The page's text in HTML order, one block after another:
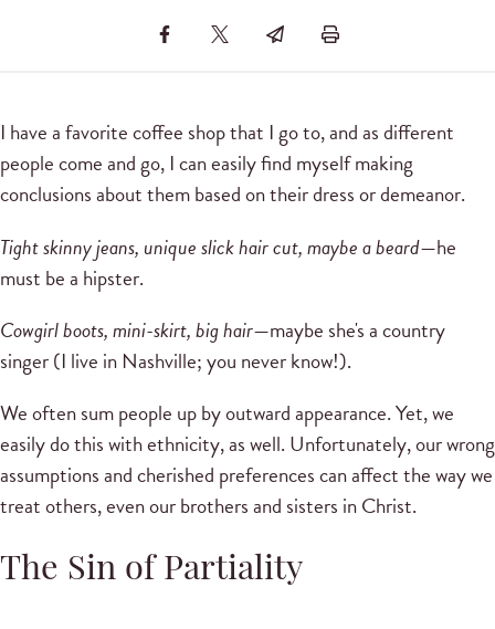
I have a favorite coffee shop that I go to, and as different
people come and go, I can easily find myself making
conclusions about them based on their dress or demeanor.
Tight skinny jeans, unique slick hair cut, maybe a beard—he
must be a hipster.
Cowgirl boots, mini-skirt, big hair—maybe she's a country
singer (I live in Nashville; you never know!).
We often sum people up by outward appearance. Yet, we
easily do this with ethnicity, as well. Unfortunately, our wrong
assumptions and cherished preferences can affect the way we
treat others, even our brothers and sisters in Christ.
The Sin of Partiality